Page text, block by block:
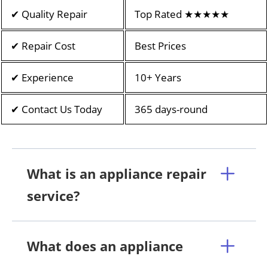
✔ Quality Repair Top Rated ★★★★★
✔ Repair Cost Best Prices
✔ Experience 10+ Years
✔ Contact Us Today 365 days-round
What is an appliance repair
service?
What does an appliance